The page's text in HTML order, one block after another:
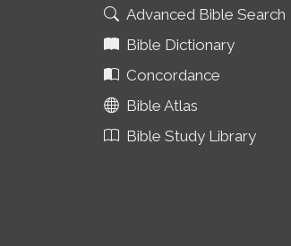
Advanced Bible Search
Bible Dictionary
Concordance
Bible Atlas
Bible Study Library